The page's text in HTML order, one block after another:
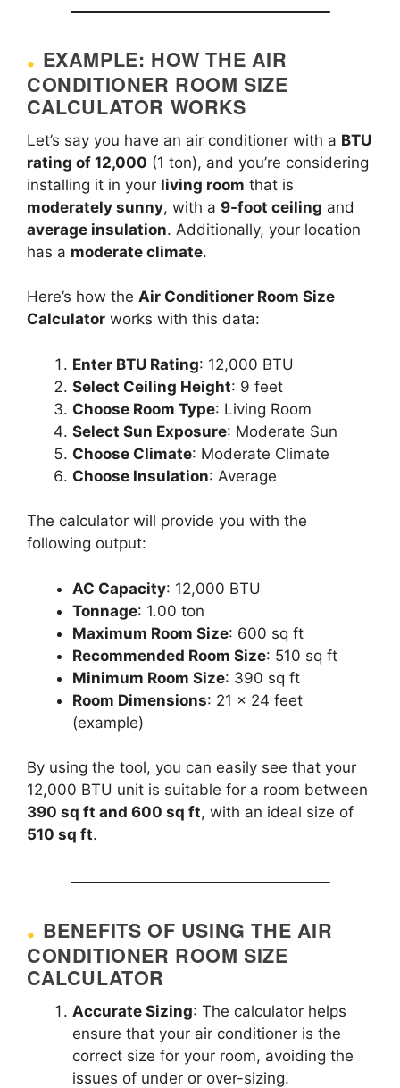
EXAMPLE: HOW THE AIR
CONDITIONER ROOM SIZE
CALCULATOR WORKS
Let’s say you have an air conditioner with a BTU
rating of 12,000 (1 ton), and you’re considering
installing it in your living room that is
moderately sunny, with a 9-foot ceiling and
average insulation. Additionally, your location
has a moderate climate.
Here’s how the Air Conditioner Room Size
Calculator works with this data:
Enter BTU Rating: 12,000 BTU
Select Ceiling Height: 9 feet
Choose Room Type: Living Room
Select Sun Exposure: Moderate Sun
Choose Climate: Moderate Climate
Choose Insulation: Average
The calculator will provide you with the
following output:
AC Capacity: 12,000 BTU
Tonnage: 1.00 ton
Maximum Room Size: 600 sq ft
Recommended Room Size: 510 sq ft
Minimum Room Size: 390 sq ft
Room Dimensions: 21 x 24 feet
(example)
By using the tool, you can easily see that your
12,000 BTU unit is suitable for a room between
390 sq ft and 600 sq ft, with an ideal size of
510 sq ft.
BENEFITS OF USING THE AIR
CONDITIONER ROOM SIZE
CALCULATOR
Accurate Sizing: The calculator helps
ensure that your air conditioner is the
correct size for your room, avoiding the
issues of under or over-sizing.